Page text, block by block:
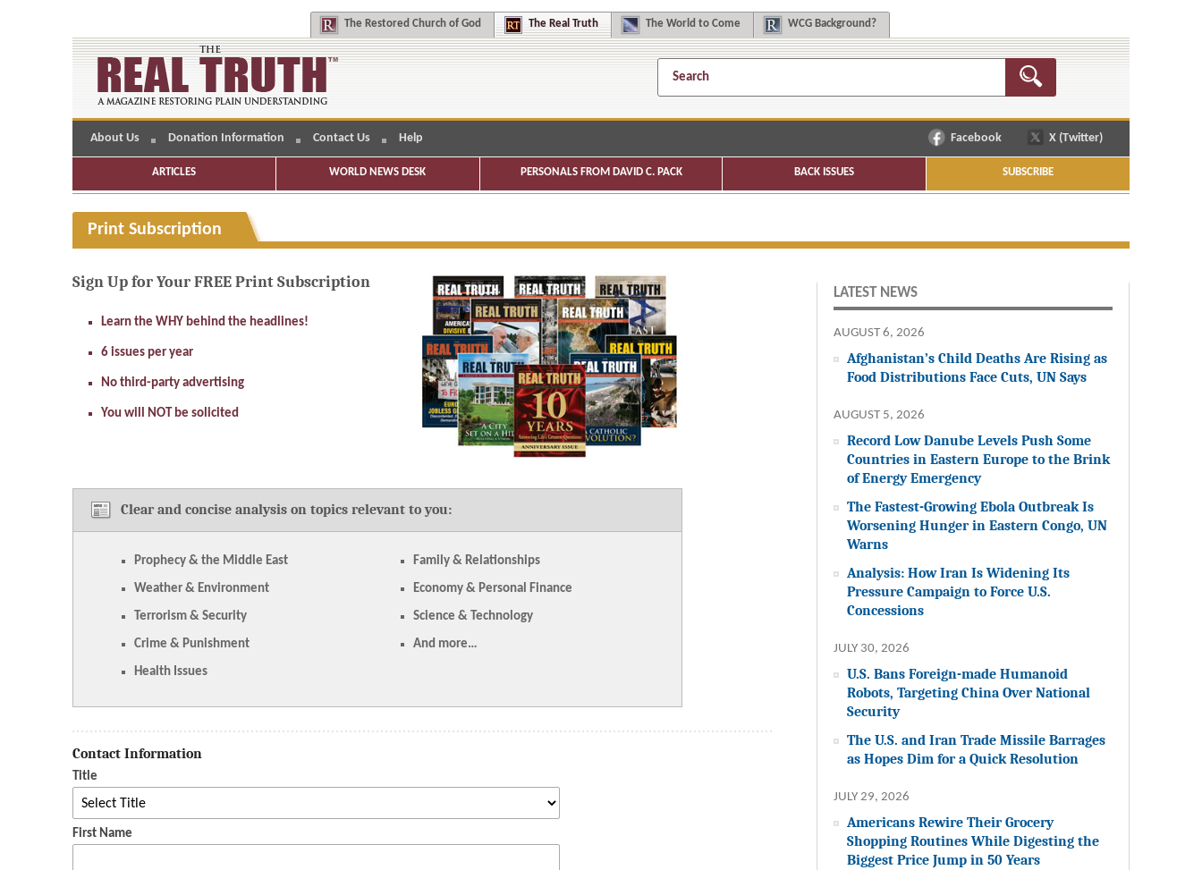
The Restored Church of God The Real Truth The World to Come WCG Background?
About Us Donation Information Contact Us Help Facebook X (Twitter)
ARTICLES WORLD NEWS DESK PERSONALS FROM DAVID C. PACK BACK ISSUES SUBSCRIBE
Print Subscription
Sign Up for Your FREE Print Subscription
Learn the WHY behind the headlines!
6 issues per year
No third-party advertising
You will NOT be solicited
Clear and concise analysis on topics relevant to you:
Prophecy & the Middle East
Weather & Environment
Terrorism & Security
Crime & Punishment
Health Issues
Family & Relationships
Economy & Personal Finance
Science & Technology
And more…
Contact Information
Title
First Name
LATEST NEWS
AUGUST 6, 2026
Afghanistan’s Child Deaths Are Rising as
Food Distributions Face Cuts, UN Says
AUGUST 5, 2026
Record Low Danube Levels Push Some
Countries in Eastern Europe to the Brink
of Energy Emergency
The Fastest-Growing Ebola Outbreak Is
Worsening Hunger in Eastern Congo, UN
Warns
Analysis: How Iran Is Widening Its
Pressure Campaign to Force U.S.
Concessions
JULY 30, 2026
U.S. Bans Foreign-made Humanoid
Robots, Targeting China Over National
Security
The U.S. and Iran Trade Missile Barrages
as Hopes Dim for a Quick Resolution
JULY 29, 2026
Americans Rewire Their Grocery
Shopping Routines While Digesting the
Biggest Price Jump in 50 Years